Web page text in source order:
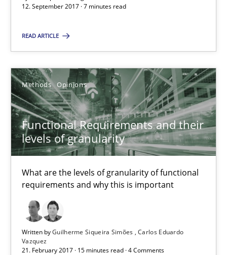
12. September 2017 · 7 minutes read
READ ARTICLE
Methods Opinions
Functional Requirements and their
levels of granularity
What are the levels of granularity of functional
requirements and why this is important
Written byGuilherme Siqueira Simões Carlos Eduardo
Vazquez
21. February 2017 · 15 minutes read · 4 Comments
Guilherme Siqueira Simões
Carlos Eduardo Vazquez
21.02.2017
15 minutes
Sharing My Doubts on Shall / Should / Will etc.
When shall does not need to be must